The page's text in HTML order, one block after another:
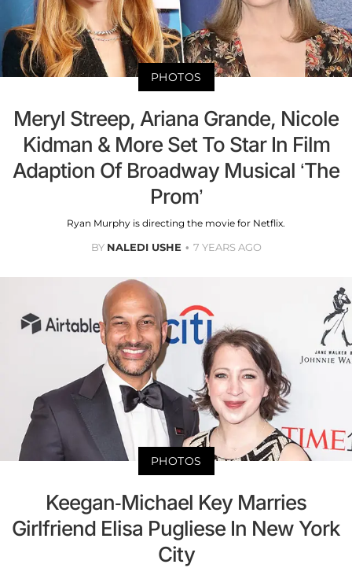
PHOTOS
Meryl Streep, Ariana Grande, Nicole
Kidman & More Set To Star In Film
Adaption Of Broadway Musical ‘The
Prom’
Ryan Murphy is directing the movie for Netflix.
BY NALEDI USHE 7 YEARS AGO
PHOTOS
Keegan-Michael Key Marries
Girlfriend Elisa Pugliese In New York
City